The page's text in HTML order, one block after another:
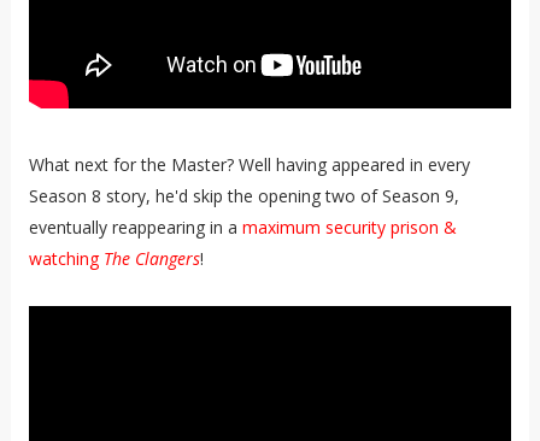
What next for the Master? Well having appeared in every
Season 8 story, he'd skip the opening two of Season 9,
eventually reappearing in a maximum security prison &
watchingThe Clangers!